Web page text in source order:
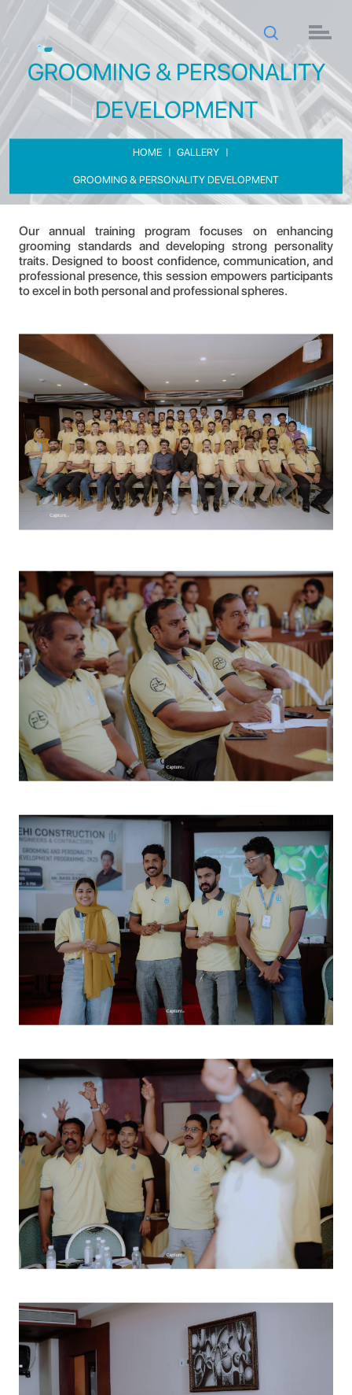
GROOMING & PERSONALITY
DEVELOPMENT
HOME GALLERY
GROOMING & PERSONALITY DEVELOPMENT
Our annual training program focuses on enhancing
grooming standards and developing strong personality
traits. Designed to boost confidence, communication, and
professional presence, this session empowers participants
to excel in both personal and professional spheres.